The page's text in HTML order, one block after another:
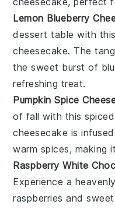
Lemon Blueberry
dessert table with
cheesecake. The
the sweet burst of
refreshing treat.
Pumpkin Spice
of fall with this spiced
cheesecake is
warm spices, making
Raspberry White
Experience a
raspberries and